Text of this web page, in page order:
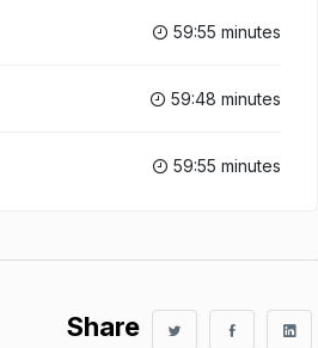
59:55 minutes
59:48 minutes
59:55 minutes
Share